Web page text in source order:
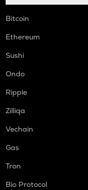
Bitcoin
Ethereum
Sushi
Ondo
Ripple
Zilliqa
Vechain
Gas
Tron
Bio Protocol